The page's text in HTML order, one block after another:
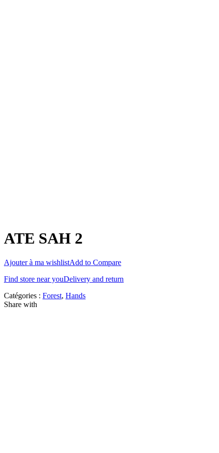
ATE SAH 2
Ajouter à ma wishlistAdd to Compare
Find store near youDelivery and return
Catégories : Forest, Hands
Share with